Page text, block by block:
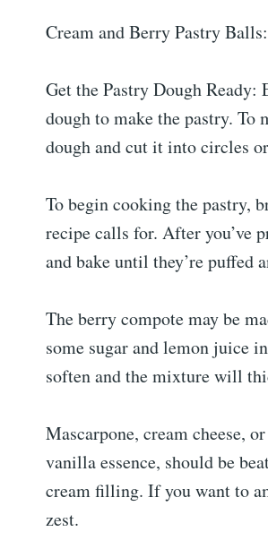
Cream and Berry Pastry
Get the Pastry Dough
dough to make the pastry.
dough and cut it into circles
To begin cooking the pastry,
recipe calls for. After you’ve
and bake until they’re puffed
The berry compote may be
some sugar and lemon juice
soften and the mixture will
Mascarpone, cream cheese,
vanilla essence, should be
cream filling. If you want to
zest.